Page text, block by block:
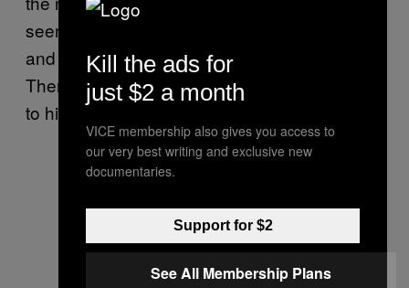
seen from him, but he still looked pretty sick
and probably got laid as a result of his outfit.
There is no way at least one woman didn’t try
to hit it.
Kill the ads for
just $2 a month
VICE membership also gives you access to
our very best writing and exclusive new
documentaries.
Support for $2
See All Membership Plans